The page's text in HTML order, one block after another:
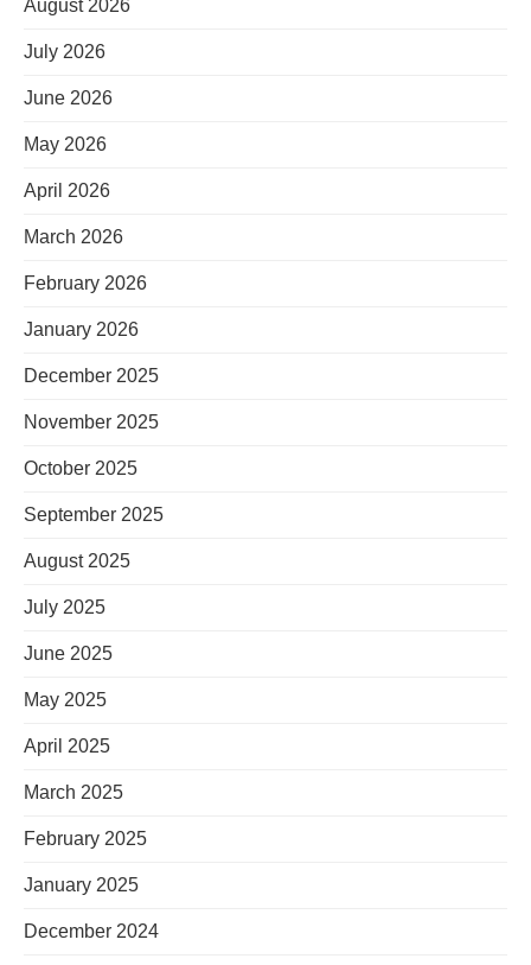
August 2026
July 2026
June 2026
May 2026
April 2026
March 2026
February 2026
January 2026
December 2025
November 2025
October 2025
September 2025
August 2025
July 2025
June 2025
May 2025
April 2025
March 2025
February 2025
January 2025
December 2024